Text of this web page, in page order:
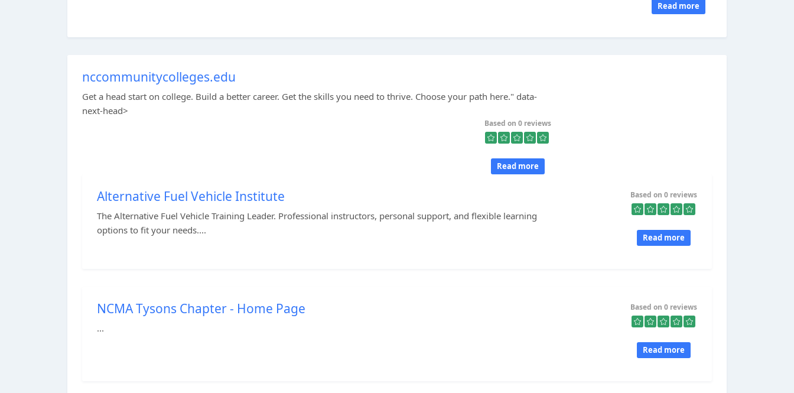
Read more
nccommunitycolleges.edu
Get a head start on college. Build a better career. Get the skills you need to thrive. Choose your path here." data-
next-head>
Based on 0 reviews
Read more
Alternative Fuel Vehicle Institute
The Alternative Fuel Vehicle Training Leader. Professional instructors, personal support, and flexible learning
options to fit your needs....
Based on 0 reviews
Read more
NCMA Tysons Chapter - Home Page
...
Based on 0 reviews
Read more